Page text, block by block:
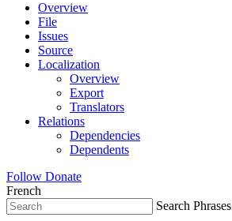
Overview
File
Issues
Source
Localization
Overview
Export
Translators
Relations
Dependencies
Dependents
Follow Donate
French
Search Phrases